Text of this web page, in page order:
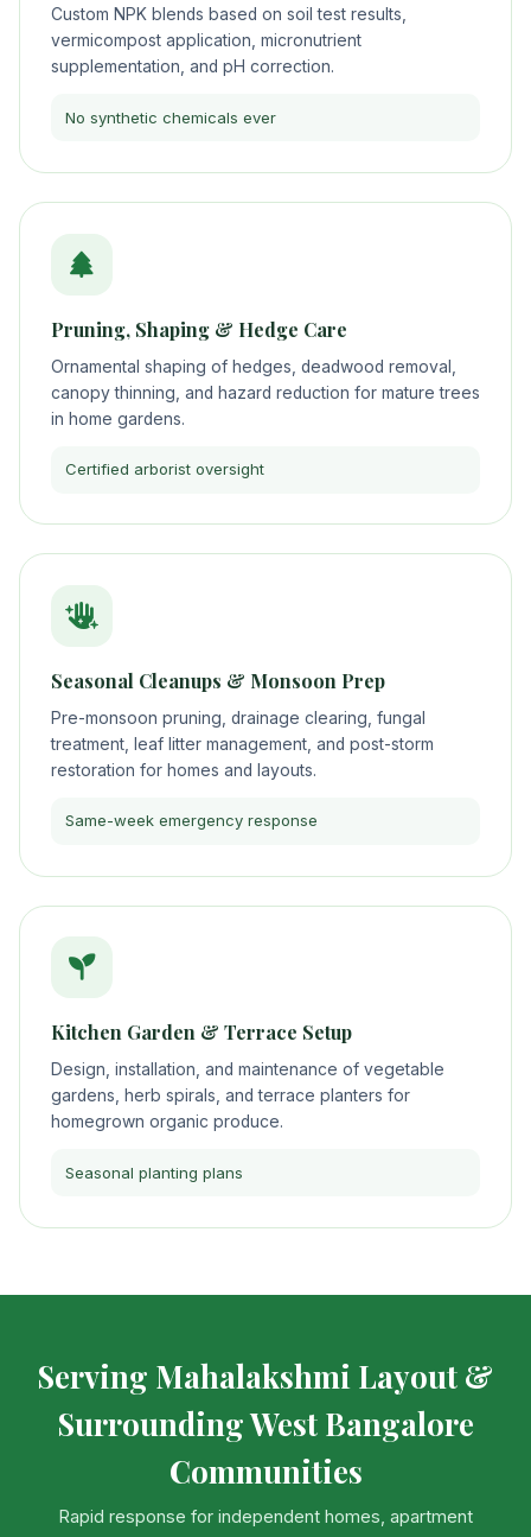
Custom NPK blends based on soil test results,
vermicompost application, micronutrient
supplementation, and pH correction.
No synthetic chemicals ever
Pruning, Shaping & Hedge Care
Ornamental shaping of hedges, deadwood removal,
canopy thinning, and hazard reduction for mature trees
in home gardens.
Certified arborist oversight
Seasonal Cleanups & Monsoon Prep
Pre-monsoon pruning, drainage clearing, fungal
treatment, leaf litter management, and post-storm
restoration for homes and layouts.
Same-week emergency response
Kitchen Garden & Terrace Setup
Design, installation, and maintenance of vegetable
gardens, herb spirals, and terrace planters for
homegrown organic produce.
Seasonal planting plans
Serving Mahalakshmi Layout &
Surrounding West Bangalore
Communities
Rapid response for independent homes, apartment